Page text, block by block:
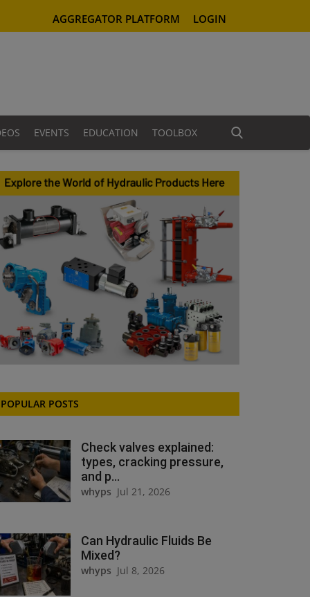
AGGREGATOR PLATFORM LOGIN
EVENTS EDUCATION TOOLBOX
POPULAR POSTS
Check valves explained:
types, cracking pressure,
and p...
whyps Jul 21, 2026
Can Hydraulic Fluids Be
Mixed?
whyps Jul 8, 2026